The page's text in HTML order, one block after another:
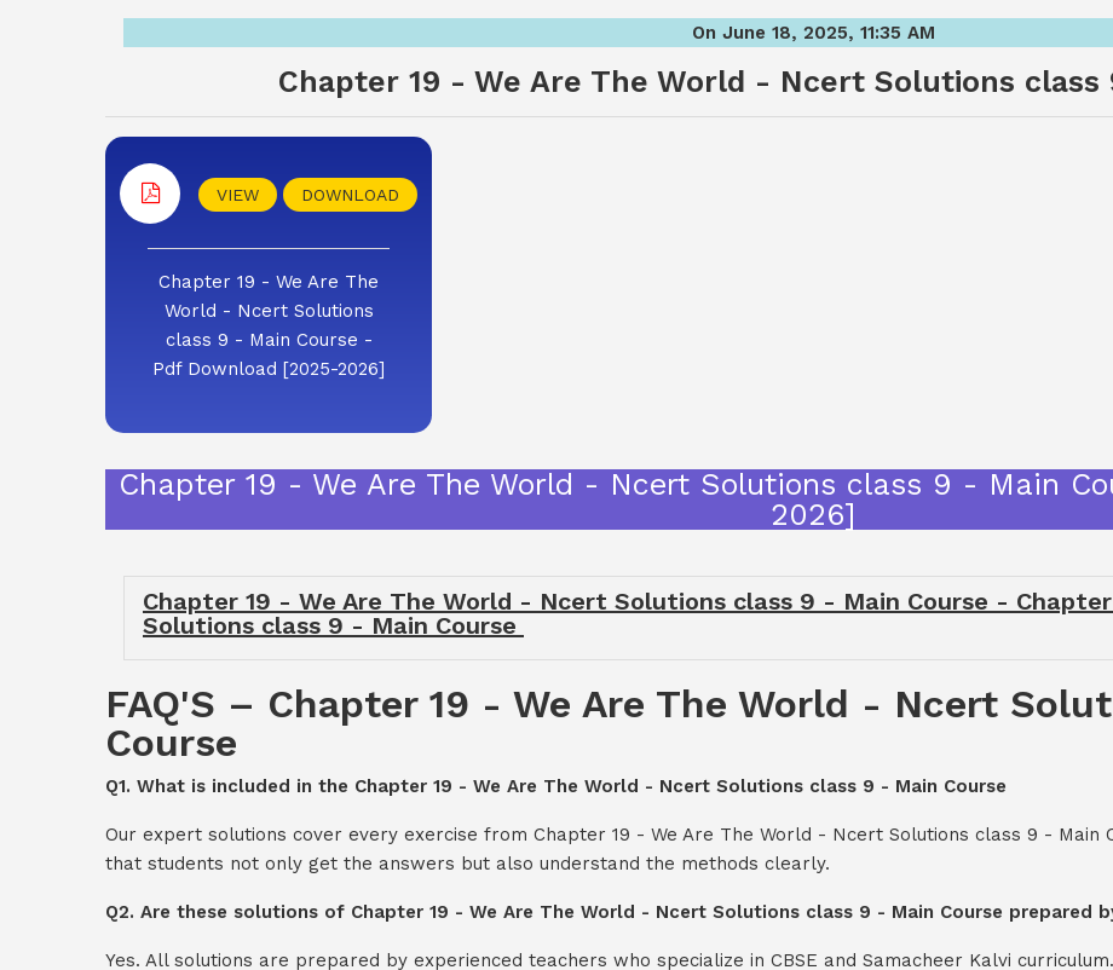
On June 18, 2025, 11:35 AM
Chapter 19 - We Are The World - Ncert Solutions class
VIEW DOWNLOAD
Chapter 19 - We Are The
World - Ncert Solutions
class 9 - Main Course -
Pdf Download [2025-2026]
Chapter 19 - We Are The World - Ncert Solutions class 9 - Main
2026]
Chapter 19 - We Are The World - Ncert Solutions class 9 - Main Course -
Solutions class 9 - Main Course
FAQ'S – Chapter 19 - We Are The World - Ncert
Course
Q1. What is included in the Chapter 19 - We Are The World - Ncert Solutions class 9 - Main Course
Our expert solutions cover every exercise from Chapter 19 - We Are The World - Ncert Solutions class 9 - Main
that students not only get the answers but also understand the methods clearly.
Q2. Are these solutions of Chapter 19 - We Are The World - Ncert Solutions class 9 - Main Course prepared
Yes. All solutions are prepared by experienced teachers who specialize in CBSE and Samacheer Kalvi